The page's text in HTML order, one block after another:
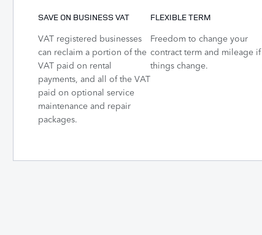
SAVE ON BUSINESS VAT
VAT registered businesses
can reclaim a portion of the
VAT paid on rental
payments, and all of the VAT
paid on optional service
maintenance and repair
packages.
FLEXIBLE TERM
Freedom to change your
contract term and mileage if
things change.